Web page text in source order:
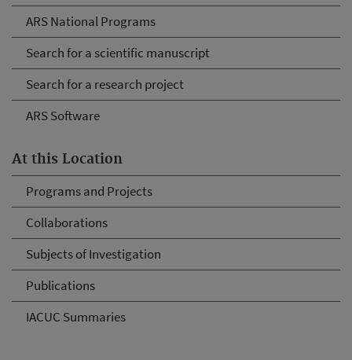
ARS National Programs
Search for a scientific manuscript
Search for a research project
ARS Software
At this Location
Programs and Projects
Collaborations
Subjects of Investigation
Publications
IACUC Summaries